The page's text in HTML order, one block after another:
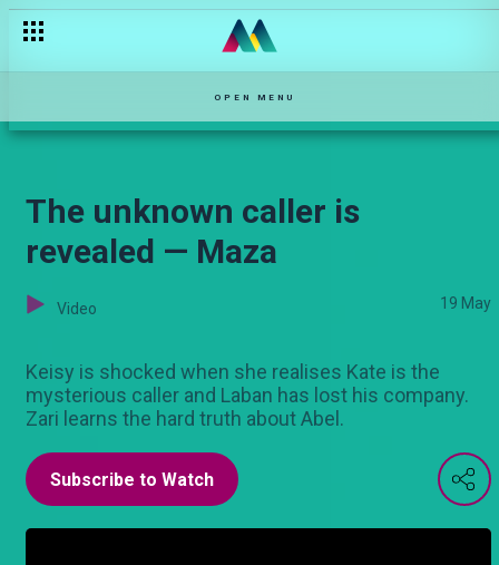
OPEN MENU
The unknown caller is
revealed — Maza
Video 19 May
Keisy is shocked when she realises Kate is the
mysterious caller and Laban has lost his company.
Zari learns the hard truth about Abel.
Subscribe to Watch
The thief — Hullabaloo Estate